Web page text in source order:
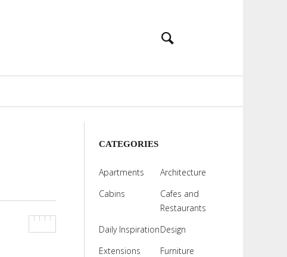
CATEGORIES
Apartments
Architecture
Cabins
Cafes and
Restaurants
Daily InspirationDesign
Extensions
Furniture